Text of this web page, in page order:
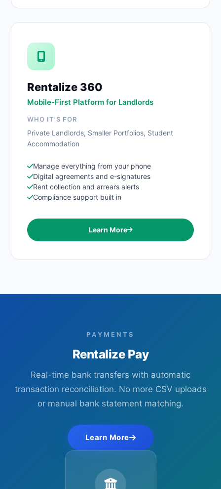
Rentalize 360
Mobile-First Platform for Landlords
WHO IT'S FOR
Private Landlords, Smaller Portfolios, Student
Accommodation
Manage everything from your phone
Digital agreements and e-signatures
Rent collection and arrears alerts
Compliance support built in
Learn More
PAYMENTS
Rentalize Pay
Real-time bank transfers with automatic
transaction reconciliation. No more CSV uploads
or manual bank statement matching.
Learn More